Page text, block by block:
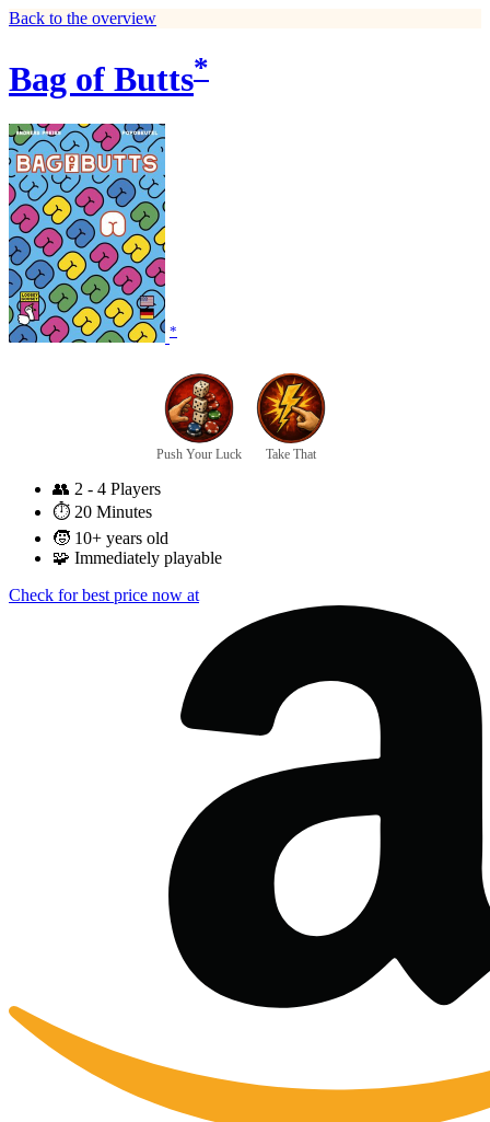
Back to the overview
Bag of Butts*
*
Push Your Luck Take That
👥 2 - 4 Players
⏱️ 20 Minutes
🧒 10+ years old
🧩 Immediately playable
Check for best price now at